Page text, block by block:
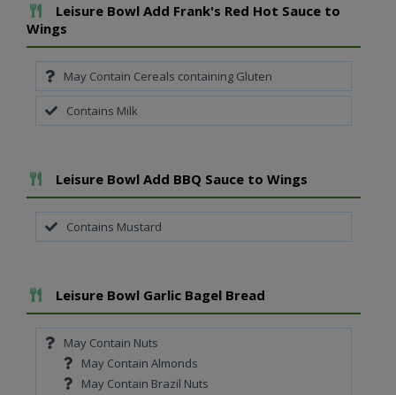
Add To Meal
Leisure Bowl Add Frank's Red Hot Sauce to
Wings
May Contain Cereals containing Gluten
Contains Milk
Add To Meal
Leisure Bowl Add BBQ Sauce to Wings
Contains Mustard
Add To Meal
Leisure Bowl Garlic Bagel Bread
May Contain Nuts
May Contain Almonds
May Contain Brazil Nuts